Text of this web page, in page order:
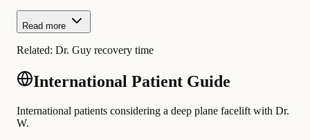
Read more
Related: Dr. Guy recovery time
International Patient Guide
International patients considering a deep plane facelift with Dr.
W.